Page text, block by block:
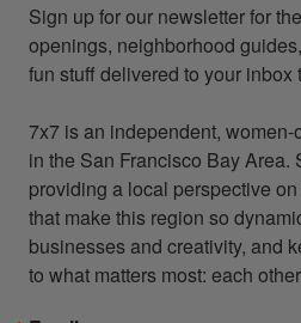
Sign up for our newsletter for
openings, neighborhood
fun stuff delivered to your inbox
7x7 is an independent,
in the San Francisco Bay Area.
providing a local perspective
that make this region so
businesses and creativity, and
to what matters most: each